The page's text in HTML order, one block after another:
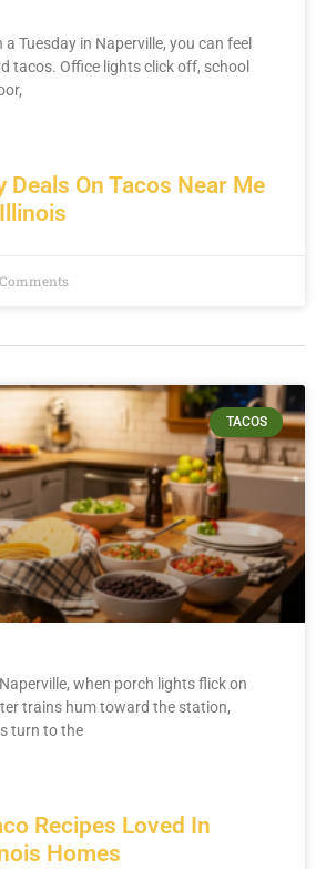
Deals On Tacos Near Me
Tuesday in Naperville, you can feel
tacos. Office lights click off, school
TACOS
Recipes Loved In
Homes
when porch lights flick on
trains hum toward the station,
turn to the